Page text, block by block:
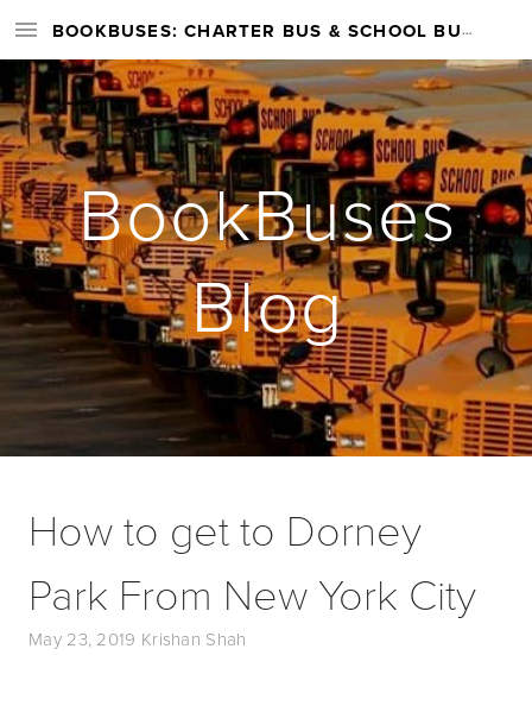
BOOKBUSES: CHARTER BUS & SCHOOL BUS RENTAL SERVICES NATIONWIDE
BookBuses
Blog
How to get to Dorney
Park From New York City
May 23, 2019 Krishan Shah